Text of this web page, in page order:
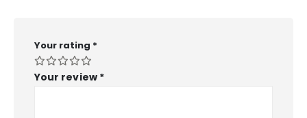
Your rating *
Your review *